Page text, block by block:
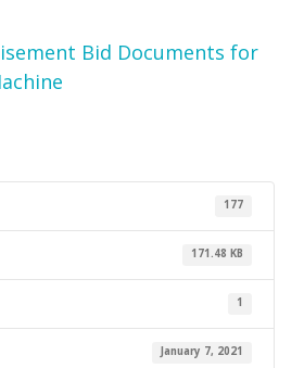
Bid Documents for
177
171.48 KB
1
January 7, 2021